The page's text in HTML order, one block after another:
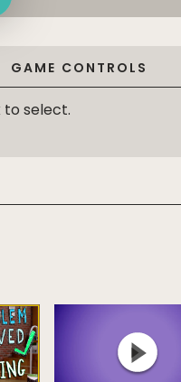
GAME CONTROLS
to select.